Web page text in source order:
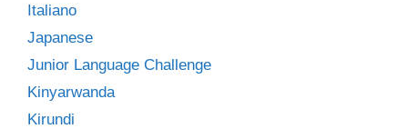
Italiano
Japanese
Junior Language Challenge
Kinyarwanda
Kirundi